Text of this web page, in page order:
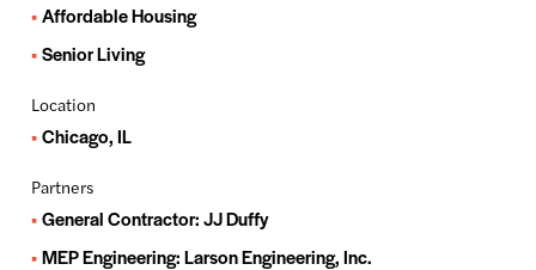
Affordable Housing
Senior Living
Location
Chicago, IL
Partners
General Contractor: JJ Duffy
MEP Engineering: Larson Engineering, Inc.